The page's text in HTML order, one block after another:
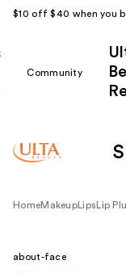
$10 off $40 when you
Community
HomeMakeup Lips Lip
about-face